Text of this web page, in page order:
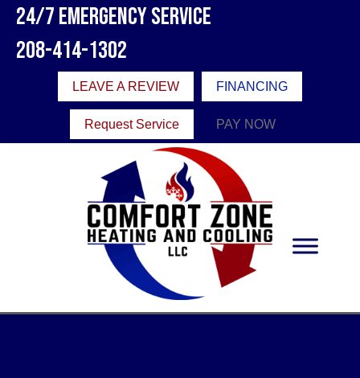
24/7 Emergency Service
208-414-1302
LEAVE A REVIEW FINANCING
Request Service PAY NOW